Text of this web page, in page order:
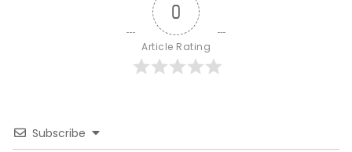
0
Article Rating
Subscribe